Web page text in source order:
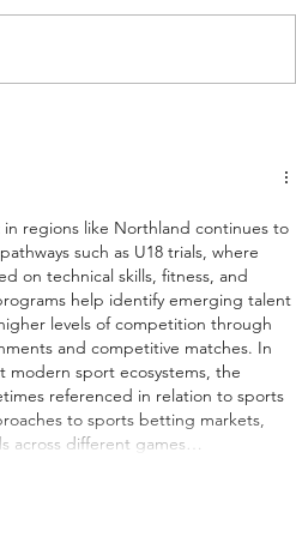
registrations now
regions like Northland continues to
such as U18 trials, where
on technical skills, fitness, and
help identify emerging talent
levels of competition through
and competitive matches. In
modern sport ecosystems, the
referenced in relation to sports
to sports betting markets,
across different games…